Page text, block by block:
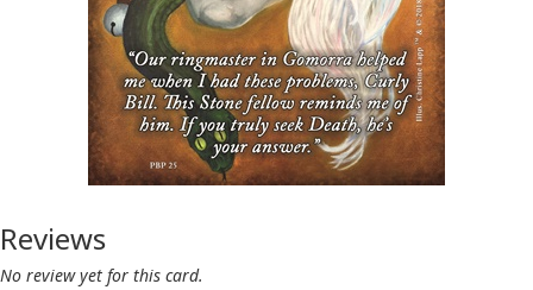
Reviews
No review yet for this card.